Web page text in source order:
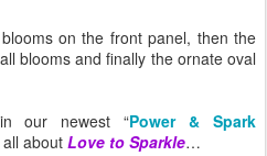
on the front panel, then the
blooms and finally the ornate oval
our newest “Power & Spark
about Love to Sparkle…